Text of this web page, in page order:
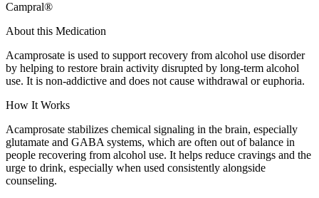
Campral®
About this Medication
Acamprosate is used to support recovery from alcohol use disorder
by helping to restore brain activity disrupted by long-term alcohol
use. It is non-addictive and does not cause withdrawal or euphoria.
How It Works
Acamprosate stabilizes chemical signaling in the brain, especially
glutamate and GABA systems, which are often out of balance in
people recovering from alcohol use. It helps reduce cravings and the
urge to drink, especially when used consistently alongside
counseling.